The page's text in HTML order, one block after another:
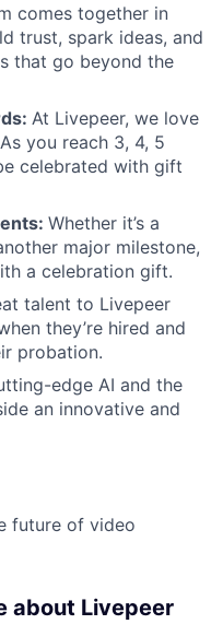
comes together in
trust, spark ideas, and
that go beyond the
At Livepeer, we love
you reach 3, 4, 5
celebrated with gift
Whether it’s a
major milestone,
a celebration gift.
talent to Livepeer
they’re hired and
probation.
edge AI and the
an innovative and
future of video
about Livepeer